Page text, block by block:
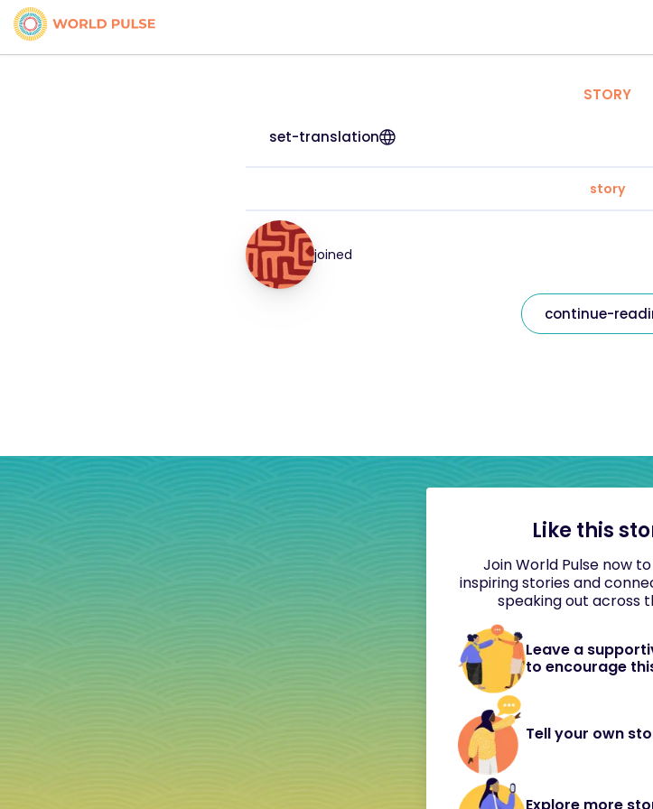
STORY
set-translation
story
joined
continue-
Like this
Join World Pulse now
inspiring stories and
speaking out across
Leave a
to encourage
Tell your own
Explore more